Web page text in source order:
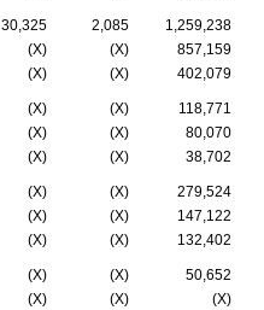
30,325 2,085
1,259,238
(X) (X)
857,159
(X) (X) 402,079
(X) (X)
118,771
(X) (X)
80,070
(X) (X) 38,702
(X) (X)
279,524
(X) (X)
147,122
(X) (X) 132,402
(X) (X)
50,652
(X) (X) (X)